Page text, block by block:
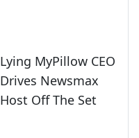
Lying MyPillow CEO
Drives Newsmax
Host Off The Set